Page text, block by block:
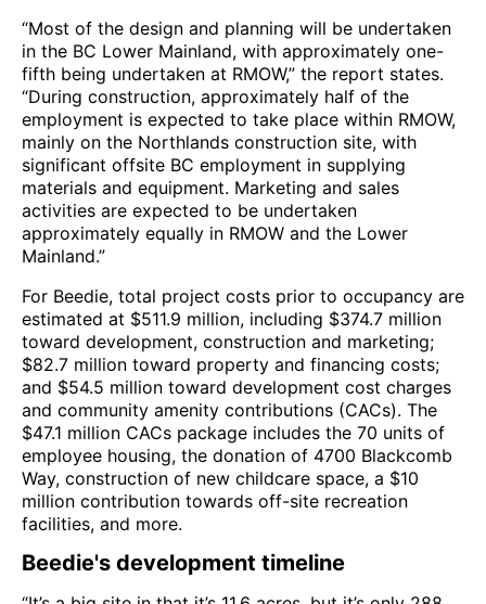
“Most of the design and planning will be undertaken
in the BC Lower Mainland, with approximately one-
fifth being undertaken at RMOW,” the report states.
“During construction, approximately half of the
employment is expected to take place within RMOW,
mainly on the Northlands construction site, with
significant offsite BC employment in supplying
materials and equipment. Marketing and sales
activities are expected to be undertaken
approximately equally in RMOW and the Lower
Mainland.”
For Beedie, total project costs prior to occupancy are
estimated at $511.9 million, including $374.7 million
toward development, construction and marketing;
$82.7 million toward property and financing costs;
and $54.5 million toward development cost charges
and community amenity contributions (CACs). The
$47.1 million CACs package includes the 70 units of
employee housing, the donation of 4700 Blackcomb
Way, construction of new childcare space, a $10
million contribution towards off-site recreation
facilities, and more.
Beedie's development timeline